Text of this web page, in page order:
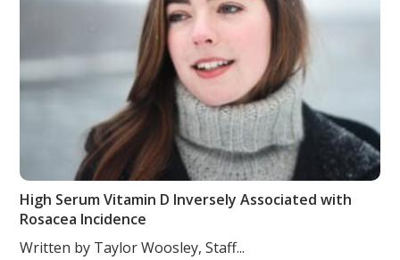
High Serum Vitamin D Inversely Associated with
Rosacea Incidence
Written by Taylor Woosley, Staff...